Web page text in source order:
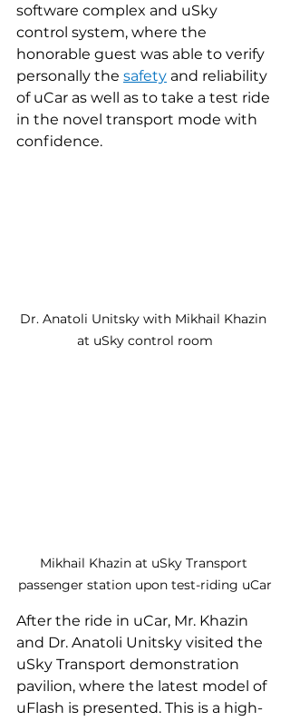
software complex and uSky
control system, where the
honorable guest was able to verify
personally the safety and reliability
of uCar as well as to take a test ride
in the novel transport mode with
confidence.
Dr. Anatoli Unitsky with Mikhail Khazin
at uSky control room
Mikhail Khazin at uSky Transport
passenger station upon test-riding uCar
After the ride in uCar, Mr. Khazin
and Dr. Anatoli Unitsky visited the
uSky Transport demonstration
pavilion, where the latest model of
uFlash is presented. This is a high-